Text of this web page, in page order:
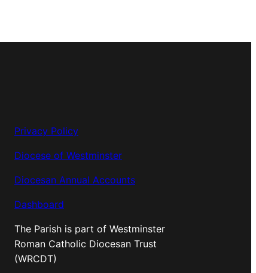
Privacy Policy
Diocese of Westminster
Diocesan Annual Accounts
Dashboard
The Parish is part of Westminster
Roman Catholic Diocesan Trust
(WRCDT)